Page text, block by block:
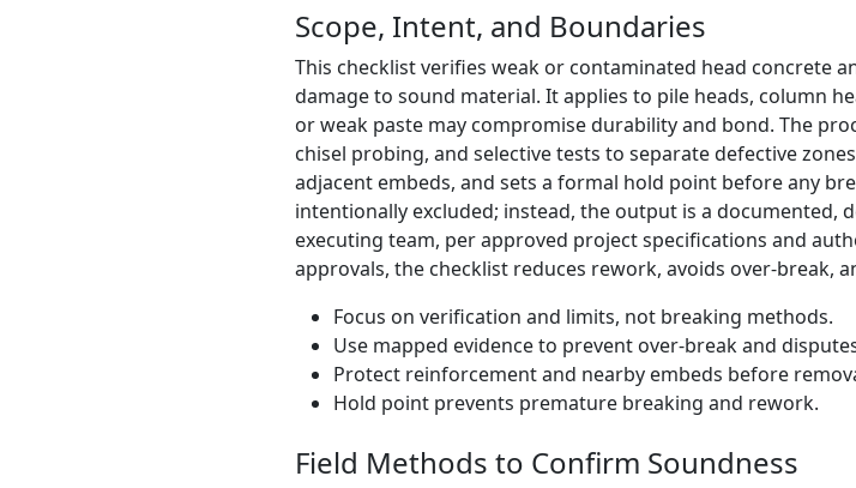
Scope, Intent, and Boundaries
This checklist verifies weak or contaminated head concrete
damage to sound material. It applies to pile heads, column
or weak paste may compromise durability and bond. The
chisel probing, and selective tests to separate defective
adjacent embeds, and sets a formal hold point before any
intentionally excluded; instead, the output is a
executing team, per approved project specifications and
approvals, the checklist reduces rework, avoids over-break,
Focus on verification and limits, not breaking methods.
Use mapped evidence to prevent over-break and
Protect reinforcement and nearby embeds before
Hold point prevents premature breaking and rework.
Field Methods to Confirm Soundness